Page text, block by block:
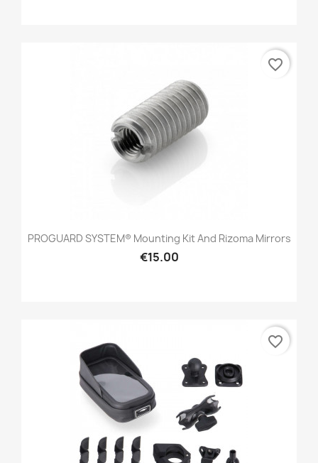
PROGUARD SYSTEM® Mounting Kit And Rizoma Mirrors
€15.00
favorite_border
favorite_border